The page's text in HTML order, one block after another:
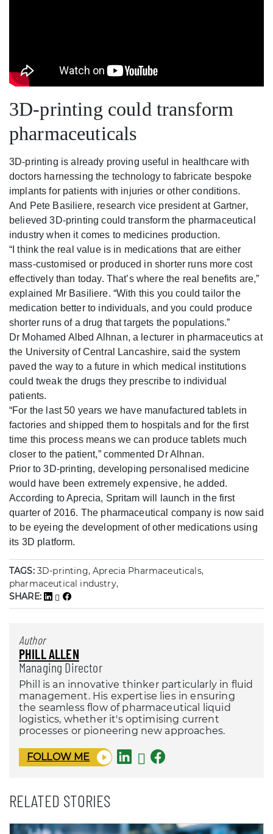
3D-printing could transform
pharmaceuticals
3D-printing is already proving useful in healthcare with
doctors harnessing the technology to fabricate bespoke
implants for patients with injuries or other conditions.
And Pete Basiliere, research vice president at Gartner,
believed 3D-printing could transform the pharmaceutical
industry when it comes to medicines production.
“I think the real value is in medications that are either
mass-customised or produced in shorter runs more cost
effectively than today. That’s where the real benefits are,”
explained Mr Basiliere. “With this you could tailor the
medication better to individuals, and you could produce
shorter runs of a drug that targets the populations.”
Dr Mohamed Albed Alhnan, a lecturer in pharmaceutics at
the University of Central Lancashire, said the system
paved the way to a future in which medical institutions
could tweak the drugs they prescribe to individual
patients.
“For the last 50 years we have manufactured tablets in
factories and shipped them to hospitals and for the first
time this process means we can produce tablets much
closer to the patient,” commented Dr Alhnan.
Prior to 3D-printing, developing personalised medicine
would have been extremely expensive, he added.
According to Aprecia, Spritam will launch in the first
quarter of 2016. The pharmaceutical company is now said
to be eyeing the development of other medications using
its 3D platform.
TAGS: 3D-printing, Aprecia Pharmaceuticals,
pharmaceutical industry,
SHARE:
Author
PHILL ALLEN
Managing Director
Phill is an innovative thinker particularly in fluid
management. His expertise lies in ensuring
the seamless flow of pharmaceutical liquid
logistics, whether it's optimising current
processes or pioneering new approaches.
FOLLOW ME
RELATED STORIES